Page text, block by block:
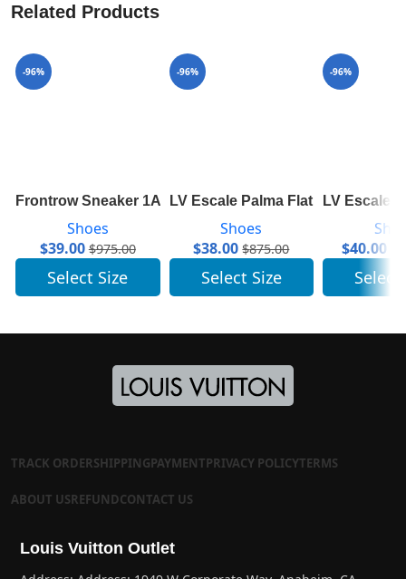
Related Products
-96%
Frontrow Sneaker 1A641N
Shoes
$39.00 $975.00
Select Size
-96%
LV Escale Palma Flat Thong
Shoes
$38.00 $875.00
Select Size
-96%
LV Escale
$40.00
Select
TRACK ORDERSHIPPINGPAYMENTPRIVACY POLICYTERMS
ABOUT USREFUNDCONTACT US
Louis Vuitton Outlet